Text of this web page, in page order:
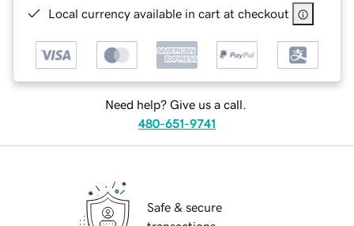
Local currency available in cart at checkout
Need help? Give us a call.
480-651-9741
Safe & secure